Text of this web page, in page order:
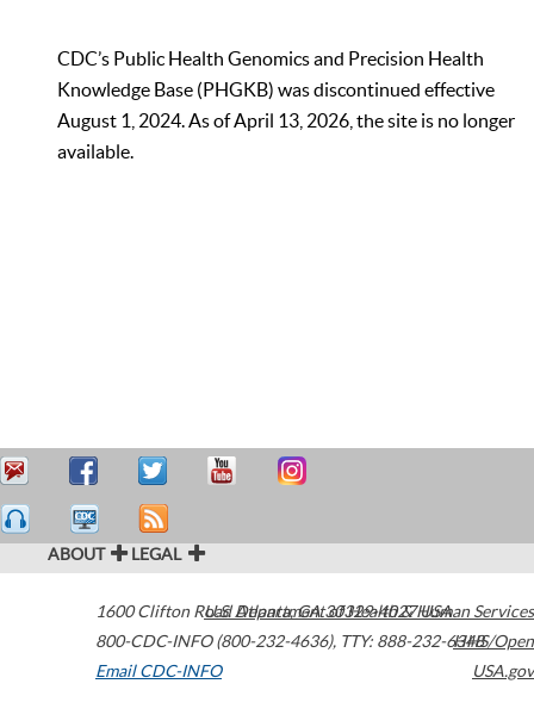
CDC’s Public Health Genomics and Precision Health
Knowledge Base (PHGKB) was discontinued effective
August 1, 2024. As of April 13, 2026, the site is no longer
available.
ABOUT LEGAL
1600 Clifton Road Atlanta,GA30329-4027USA
800-CDC-INFO (800-232-4636), TTY: 888-232-6348
Email CDC-INFO
U.S. Department of Health & Human Services
HHS/Open
USA.gov